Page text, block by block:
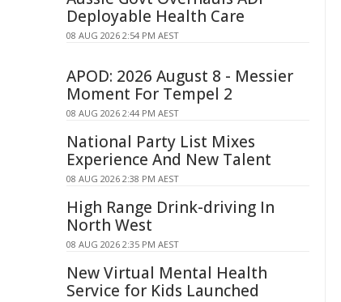
Deployable Health Care
08 AUG 2026 2:54 PM AEST
APOD: 2026 August 8 - Messier
Moment For Tempel 2
08 AUG 2026 2:44 PM AEST
National Party List Mixes
Experience And New Talent
08 AUG 2026 2:38 PM AEST
High Range Drink-driving In
North West
08 AUG 2026 2:35 PM AEST
New Virtual Mental Health
Service for Kids Launched